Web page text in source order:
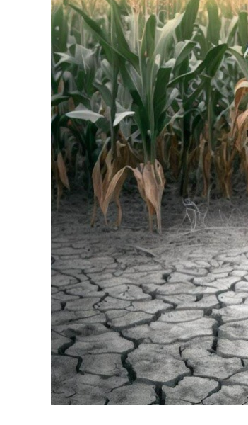
Plants
Make
More
Cells
During
Drought
Stress